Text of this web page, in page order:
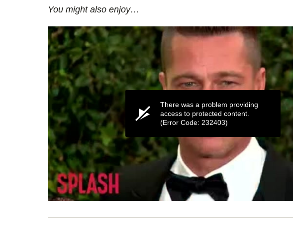
You might also enjoy…
of
There was a problem providing
access to protected content.
(Error Code: 232403)